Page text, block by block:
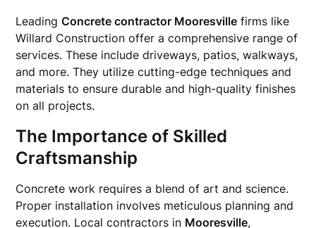
LeadingConcrete contractor Mooresville firms like
Willard Construction offer a comprehensive range of
services. These include driveways, patios, walkways,
and more. They utilize cutting-edge techniques and
materials to ensure durable and high-quality finishes
on all projects.
The Importance of Skilled
Craftsmanship
Concrete work requires a blend of art and science.
Proper installation involves meticulous planning and
execution. Local contractors in Mooresville,